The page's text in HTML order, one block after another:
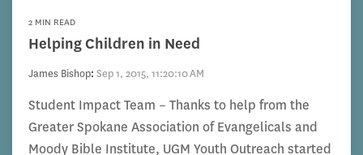
2 MIN READ
Helping Children in Need
James Bishop: Sep 1, 2015, 11:20:10 AM
Student Impact Team – Thanks to help from the
Greater Spokane Association of Evangelicals and
Moody Bible Institute, UGM Youth Outreach started